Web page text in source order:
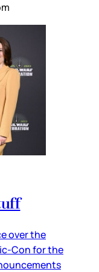
over the
Con for the